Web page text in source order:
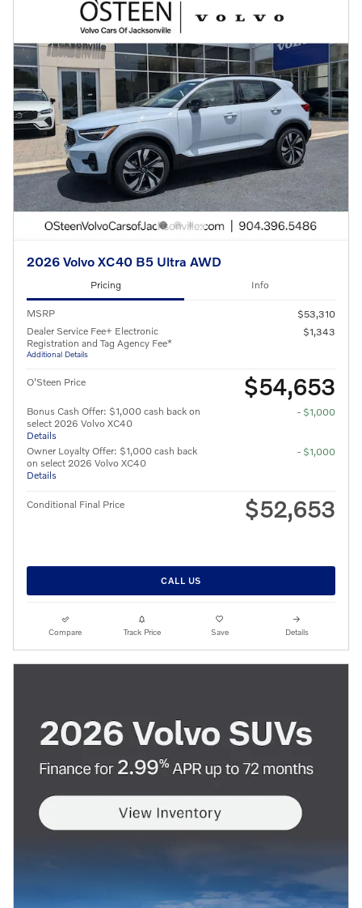
2026 Volvo XC40 B5 Ultra AWD
Pricing Info
MSRP
$53,310
Dealer Service Fee+ Electronic
Registration and Tag Agency Fee*
Additional Details
$1,343
O'Steen Price $54,653
Bonus Cash Offer: $1,000 cash back on
select 2026 Volvo XC40
Details
- $1,000
Owner Loyalty Offer: $1,000 cash back
on select 2026 Volvo XC40
Details
- $1,000
Conditional Final Price $52,653
CALL US
Compare Track Price Save Details